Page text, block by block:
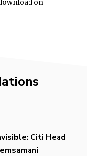
on
Citi Head